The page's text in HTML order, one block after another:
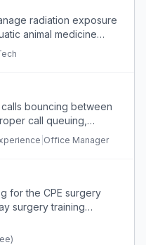
radiation exposure
animal medicine
bouncing between
call queuing,
overload.
Office Manager
for the CPE surgery
surgery training